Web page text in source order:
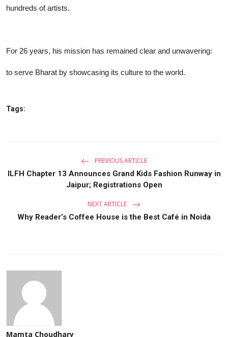
hundreds of artists.
For 26 years, his mission has remained clear and unwavering:
to serve Bharat by showcasing its culture to the world.
Tags:
PREVIOUS ARTICLE
ILFH Chapter 13 Announces Grand Kids Fashion Runway in
Jaipur; Registrations Open
NEXT ARTICLE
Why Reader’s Coffee House is the Best Café in Noida
Mamta Choudhary